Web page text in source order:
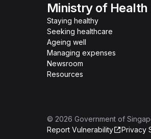
Ministry of Health
Staying healthy
Seeking healthcare
Ageing well
Managing expenses
Newsroom
Resources
© 2026 Government of
Report Vulnerability
Privacy